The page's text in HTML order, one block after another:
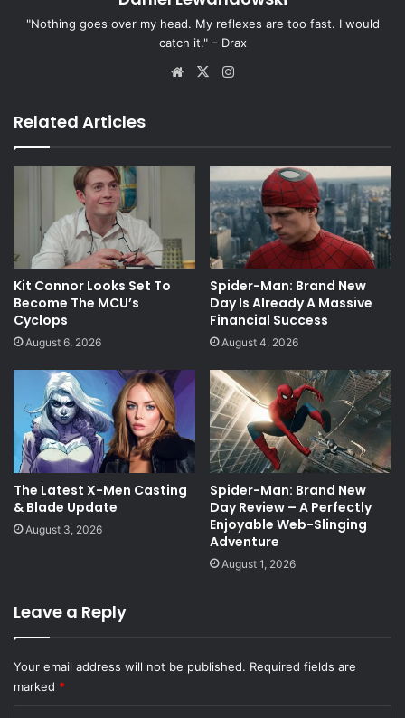
"Nothing goes over my head. My reflexes are too fast. I would
catch it." – Drax
Website
X
Related Articles
Kit Connor Looks Set To
Become The MCU’s
Cyclops
August 6, 2026
Spider-Man: Brand New
Day Is Already A Massive
Financial Success
August 4, 2026
The Latest X-Men Casting
& Blade Update
August 3, 2026
Spider-Man: Brand New
Day Review – A Perfectly
Enjoyable Web-Slinging
Adventure
August 1, 2026
Leave a Reply
Your email address will not be published. Required fields are
marked *